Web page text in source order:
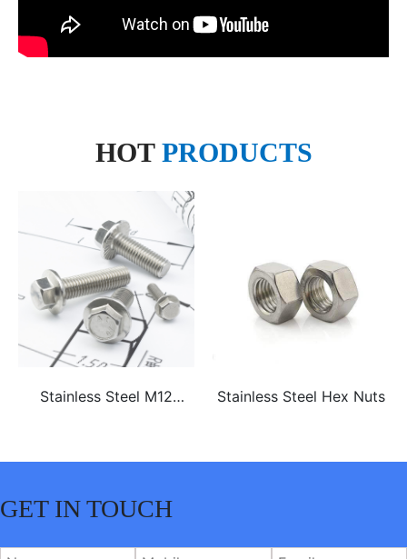
HOTPRODUCTS
Stainless Steel M12
Stainless Steel Hex Nuts
GET IN TOUCH